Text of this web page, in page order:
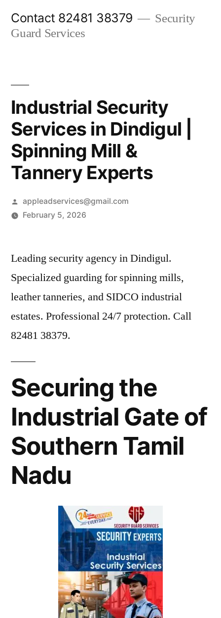
Contact 82481 38379
Security
Guard Services
Industrial Security
Services in Dindigul |
Spinning Mill &
Tannery Experts
Posted
by
appleadservices@gmail.com
February 5, 2026
Leading security agency in Dindigul.
Specialized guarding for spinning mills,
leather tanneries, and SIDCO industrial
estates. Professional 24/7 protection. Call
82481 38379.
Securing the
Industrial Gate of
Southern Tamil
Nadu